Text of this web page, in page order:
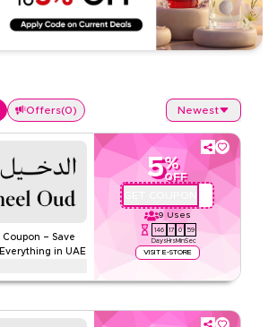
Offers(0) Newest
– Save
in UAE
5%
OFF
9 Uses
146
Days
17
Hrs
0
Min
58
Sec
VISIT E-STORE
with this Al Dakheel OUD code on
attar oils, bakhoor, incense, gift